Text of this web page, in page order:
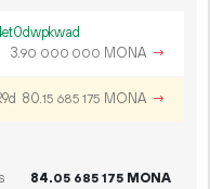
3.90 000 000 MONA →
80.15 685 175 MONA →
84.05 685 175 MONA